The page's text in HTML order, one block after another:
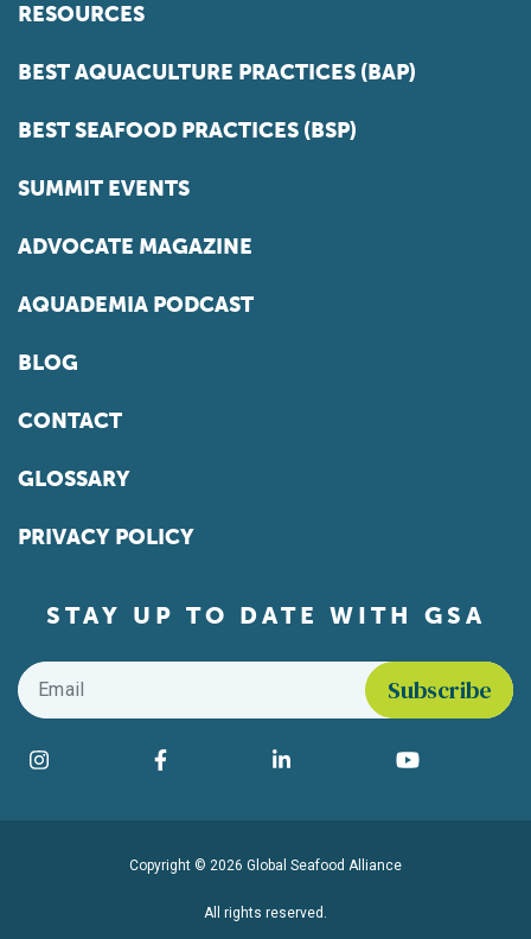
RESOURCES
BEST AQUACULTURE PRACTICES (BAP)
BEST SEAFOOD PRACTICES (BSP)
SUMMIT EVENTS
ADVOCATE MAGAZINE
AQUADEMIA PODCAST
BLOG
CONTACT
GLOSSARY
PRIVACY POLICY
STAY UP TO DATE WITH GSA
Email
Find us on social media
Instagram Facebook LinkedIn YouTube
Copyright © 2026 Global Seafood Alliance
All rights reserved.